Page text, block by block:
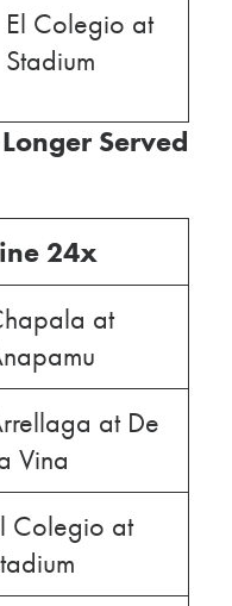
El Colegio at
Stadium
Served
24x
at
at De
Vina
Colegio at